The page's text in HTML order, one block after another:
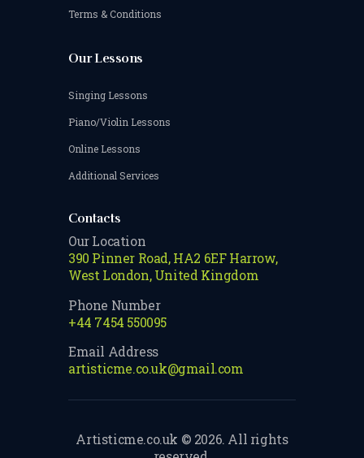
Terms & Conditions
Our Lessons
Singing Lessons
Piano/Violin Lessons
Online Lessons
Additional Services
Contacts
Our Location
390 Pinner Road, HA2 6EF Harrow,
West London, United Kingdom
Phone Number
+44 7454 550095
Email Address
artisticme.co.uk@gmail.com
Artisticme.co.uk © 2026. All rights